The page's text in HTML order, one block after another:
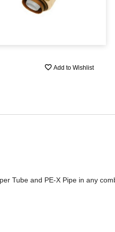
Add to Wishlist
Tube and PE-X Pipe in any